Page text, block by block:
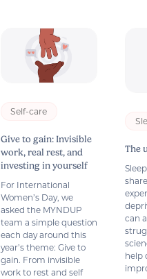
Self-care
Give to gain: Invisible
work, real rest, and
investing in yourself
For International
Women’s Day, we
asked the MYNDUP
team a simple question
each day around this
year’s theme: Give to
gain. From invisible
work to rest and self
The
can
help